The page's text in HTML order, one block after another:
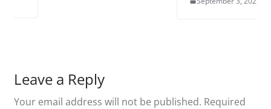
Leave a Reply
Your email address will not be published. Required